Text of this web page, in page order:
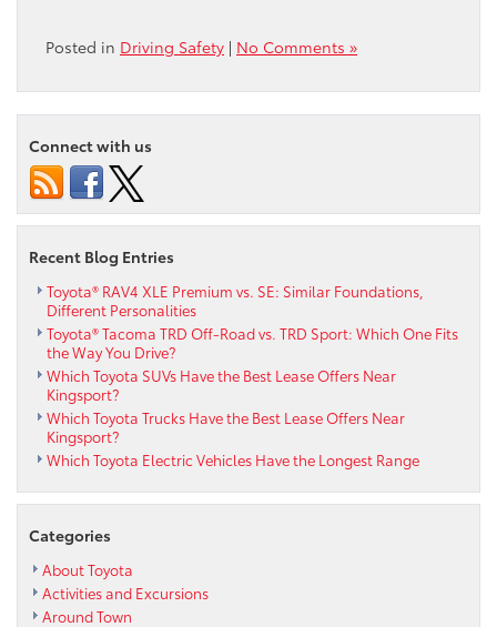
Posted in Driving Safety | No Comments »
Connect with us
Recent Blog Entries
Toyota® RAV4 XLE Premium vs. SE: Similar Foundations,
Different Personalities
Toyota® Tacoma TRD Off-Road vs. TRD Sport: Which One Fits
the Way You Drive?
Which Toyota SUVs Have the Best Lease Offers Near
Kingsport?
Which Toyota Trucks Have the Best Lease Offers Near
Kingsport?
Which Toyota Electric Vehicles Have the Longest Range
Categories
About Toyota
Activities and Excursions
Around Town